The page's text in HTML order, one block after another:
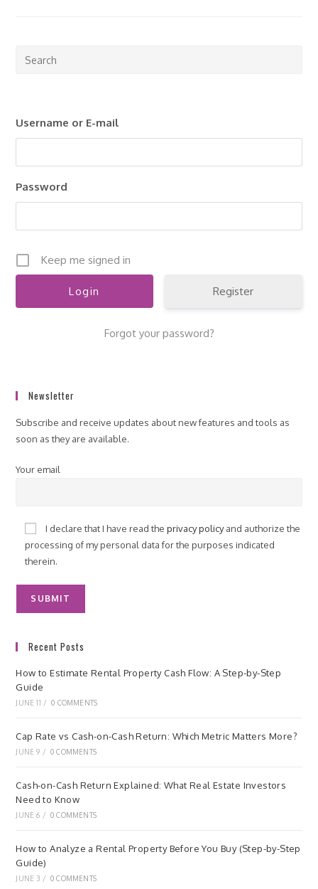
Username or E-mail
Password
Keep me signed in
Register
Forgot your password?
Newsletter
Subscribe and receive updates about new features and tools as
soon as they are available.
Your email
I declare that I have read theprivacy policyand authorize the
processing of my personal data for the purposes indicated
therein.
Recent Posts
How to Estimate Rental Property Cash Flow: A Step-by-Step
Guide
JUNE 11 / 0 COMMENTS
Cap Rate vs Cash-on-Cash Return: Which Metric Matters More?
JUNE 9 / 0 COMMENTS
Cash-on-Cash Return Explained: What Real Estate Investors
Need to Know
JUNE 6 / 0 COMMENTS
How to Analyze a Rental Property Before You Buy (Step-by-Step
Guide)
JUNE 3 / 0 COMMENTS